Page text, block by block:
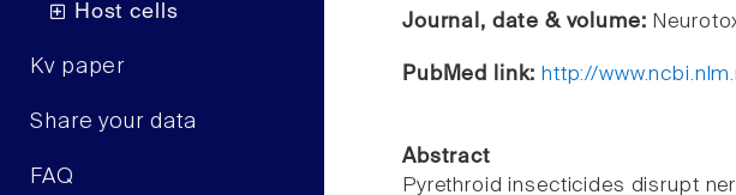
Host cells
Kv paper
Share your data
FAQ
Journal, date & volume:
PubMed link: http://
Abstract
Pyrethroid insecticides disrupt